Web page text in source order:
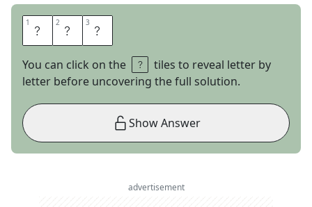
1 L 2 A 3 N
You can click on the
tiles to reveal letter by
letter before uncovering the full solution.
Show Answer
advertisement